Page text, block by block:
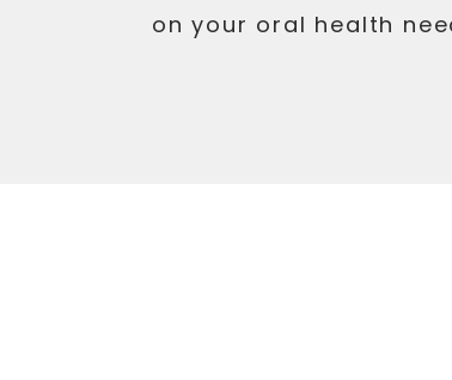
on your oral health